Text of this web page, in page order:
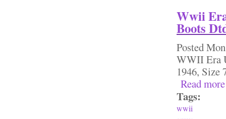
Wwii
Boots
Posted
WWII Era
1946,
Read more
Tags:
wwii